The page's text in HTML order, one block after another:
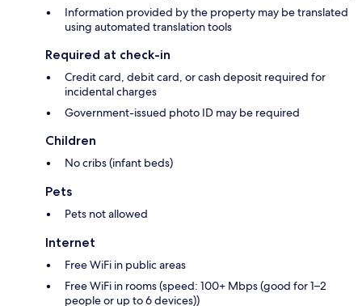
Information provided by the property may be translated
using automated translation tools
Required at check-in
Credit card, debit card, or cash deposit required for
incidental charges
Government-issued photo ID may be required
Children
No cribs (infant beds)
Pets
Pets not allowed
Internet
Free WiFi in public areas
Free WiFi in rooms (speed: 100+ Mbps (good for 1–2
people or up to 6 devices))